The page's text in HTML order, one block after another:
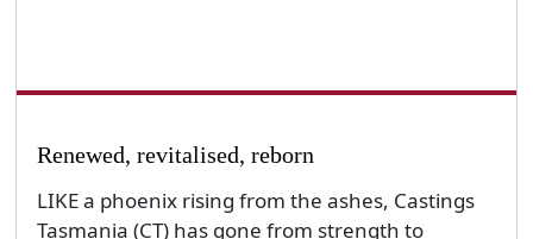
Renewed, revitalised, reborn
LIKE a phoenix rising from the ashes, Castings
Tasmania (CT) has gone from strength to